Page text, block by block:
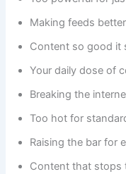
Making feeds
Content so good it
Your daily dose of
Breaking the
Too hot for
Raising the bar for
Content that stops